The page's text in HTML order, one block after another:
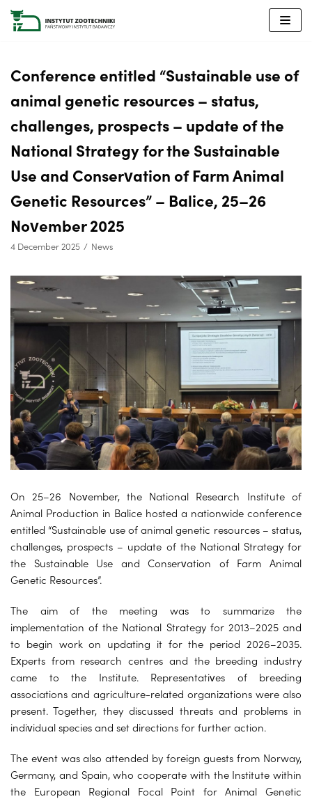
Skip
to
Conference entitled “Sustainable use of
animal genetic resources – status,
challenges, prospects – update of the
National Strategy for the Sustainable
Use and Conservation of Farm Animal
Genetic Resources” – Balice, 25–26
November 2025
4 December 2025 News
On 25–26 November, the National Research Institute of
Animal Production in Balice hosted a nationwide conference
entitled “Sustainable use of animal genetic resources – status,
challenges, prospects – update of the National Strategy for
the Sustainable Use and Conservation of Farm Animal
Genetic Resources”.
The aim of the meeting was to summarize the
implementation of the National Strategy for 2013–2025 and
to begin work on updating it for the period 2026–2035.
Experts from research centres and the breeding industry
came to the Institute. Representatives of breeding
associations and agriculture-related organizations were also
present. Together, they discussed threats and problems in
individual species and set directions for further action.
The event was also attended by foreign guests from Norway,
Germany, and Spain, who cooperate with the Institute within
the European Regional Focal Point for Animal Genetic